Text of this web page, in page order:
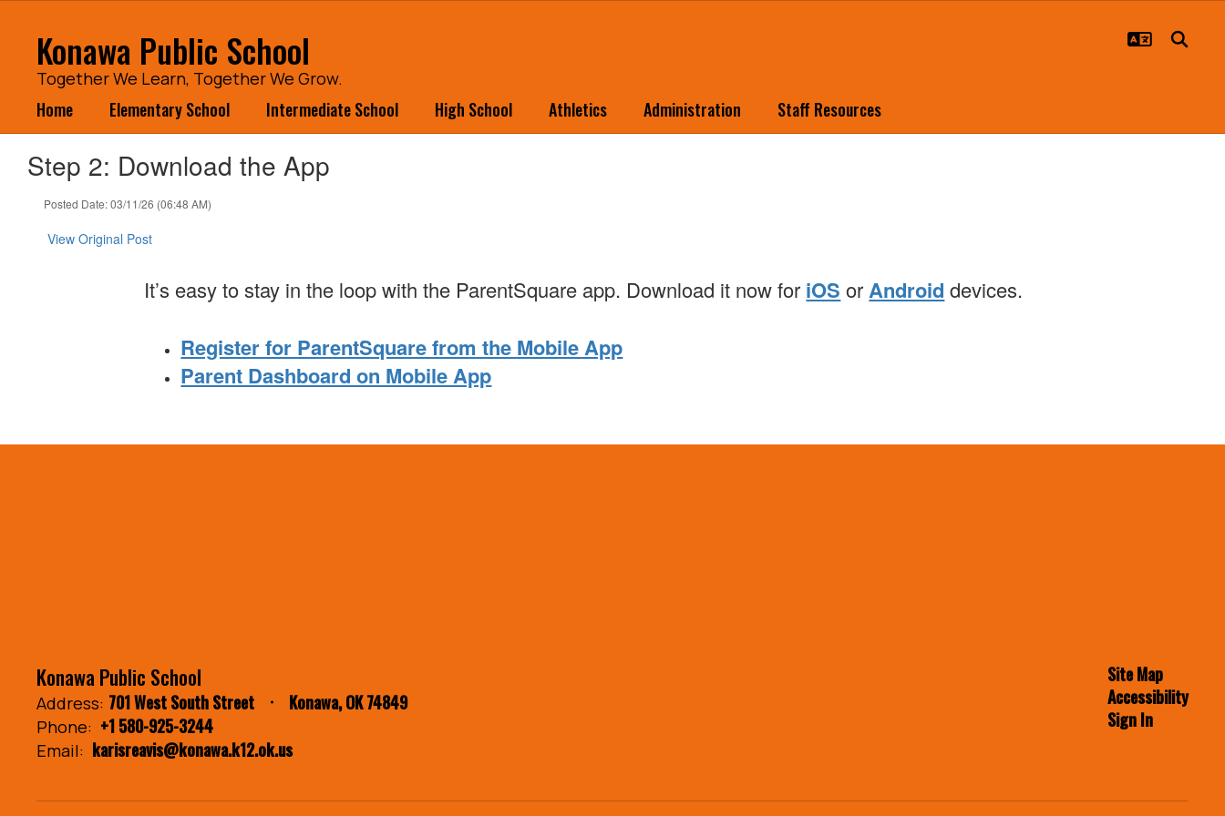
contentKonawa Public School
Together We Learn, Together We Grow.
Home Elementary School Intermediate School High School Athletics Administration Staff Resources
Step 2: Download the App
Posted Date: 03/11/26 (06:48 AM)
View Original Post
It’s easy to stay in the loop with the ParentSquare app. Download it now for iOS or Android devices.
Register for ParentSquare from the Mobile App
Parent Dashboard on Mobile App
Konawa Public School
Address: 701 West South Street Konawa, OK 74849
Phone: +1 580-925-3244
Email: karisreavis@konawa.k12.ok.us
Site Map
Accessibility
Sign In